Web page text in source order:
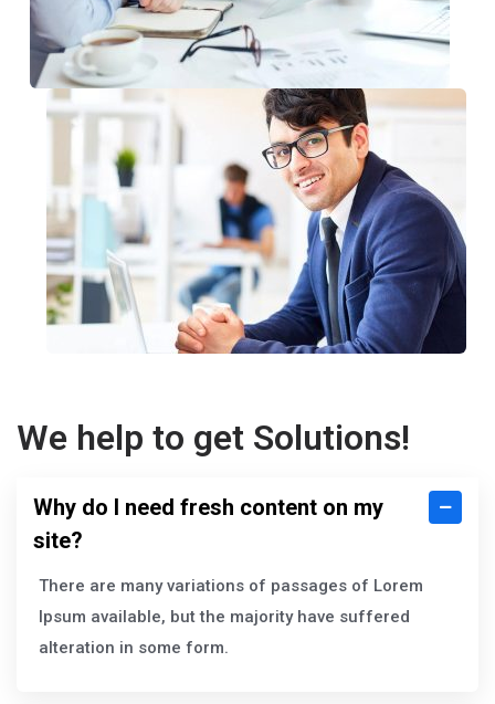
We help to get Solutions!
Why do I need fresh content on my
site?
There are many variations of passages of Lorem
Ipsum available, but the majority have suffered
alteration in some form.